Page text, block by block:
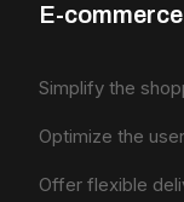
E-
Simplify the
Optimize the
Offer flexible